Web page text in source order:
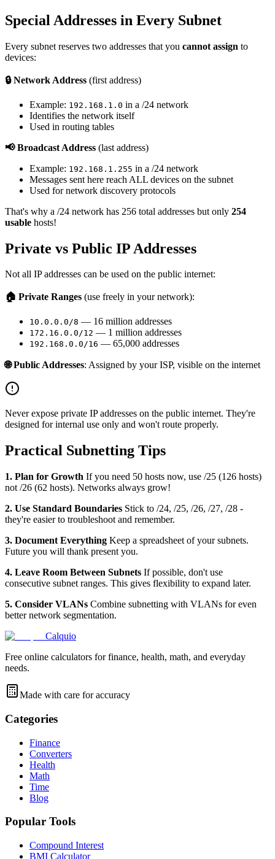
Special Addresses in Every Subnet
Every subnet reserves two addresses that you cannot assign to
devices:
🔒 Network Address (first address)
Example: 192.168.1.0 in a /24 network
Identifies the network itself
Used in routing tables
📢 Broadcast Address (last address)
Example: 192.168.1.255 in a /24 network
Messages sent here reach ALL devices on the subnet
Used for network discovery protocols
That's why a /24 network has 256 total addresses but only 254
usable hosts!
Private vs Public IP Addresses
Not all IP addresses can be used on the public internet:
🏠 Private Ranges (use freely in your network):
10.0.0.0/8 — 16 million addresses
172.16.0.0/12 — 1 million addresses
192.168.0.0/16 — 65,000 addresses
🌐 Public Addresses: Assigned by your ISP, visible on the internet
Never expose private IP addresses on the public internet. They're
designed for internal use only and won't route properly.
Practical Subnetting Tips
1. Plan for Growth If you need 50 hosts now, use /25 (126 hosts)
not /26 (62 hosts). Networks always grow!
2. Use Standard Boundaries Stick to /24, /25, /26, /27, /28 -
they're easier to troubleshoot and remember.
3. Document Everything Keep a spreadsheet of your subnets.
Future you will thank present you.
4. Leave Room Between Subnets If possible, don't use
consecutive subnet ranges. This gives flexibility to expand later.
5. Consider VLANs Combine subnetting with VLANs for even
better network segmentation.
Calquio
Free online calculators for finance, health, math, and everyday
needs.
Made with care for accuracy
Categories
Finance
Converters
Health
Math
Time
Blog
Popular Tools
Compound Interest
BMI Calculator